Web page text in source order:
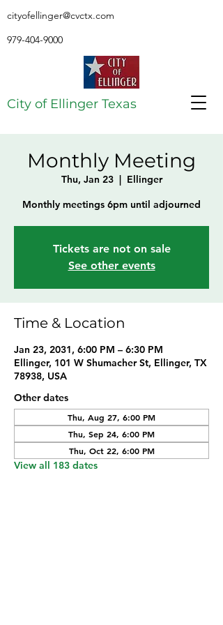
City of Ellinger Texas
cityofellinger@cvctx.com
979-404-9000
Monthly Meeting
Thu, Jan 23
  |
Ellinger
Monthly meetings 6pm until adjourned
Tickets are not on sale
See other events
Time & Location
Jan 23, 2031, 6:00 PM – 6:30 PM
Ellinger, 101 W Shumacher St, Ellinger, TX
78938, USA
Other dates
Thu, Aug 27, 6:00 PM
Thu, Sep 24, 6:00 PM
Thu, Oct 22, 6:00 PM
View all 183 dates